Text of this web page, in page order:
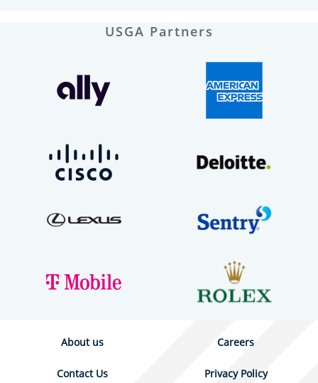
USGA Partners
About us Careers
Contact Us Privacy Policy